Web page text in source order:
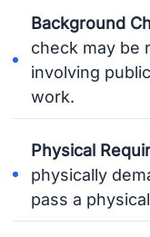
Background
check may be
involving
work.
Physical
physically
pass a